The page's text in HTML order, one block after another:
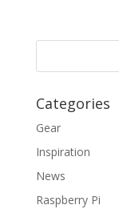
Categories
Gear
Inspiration
News
Raspberry Pi